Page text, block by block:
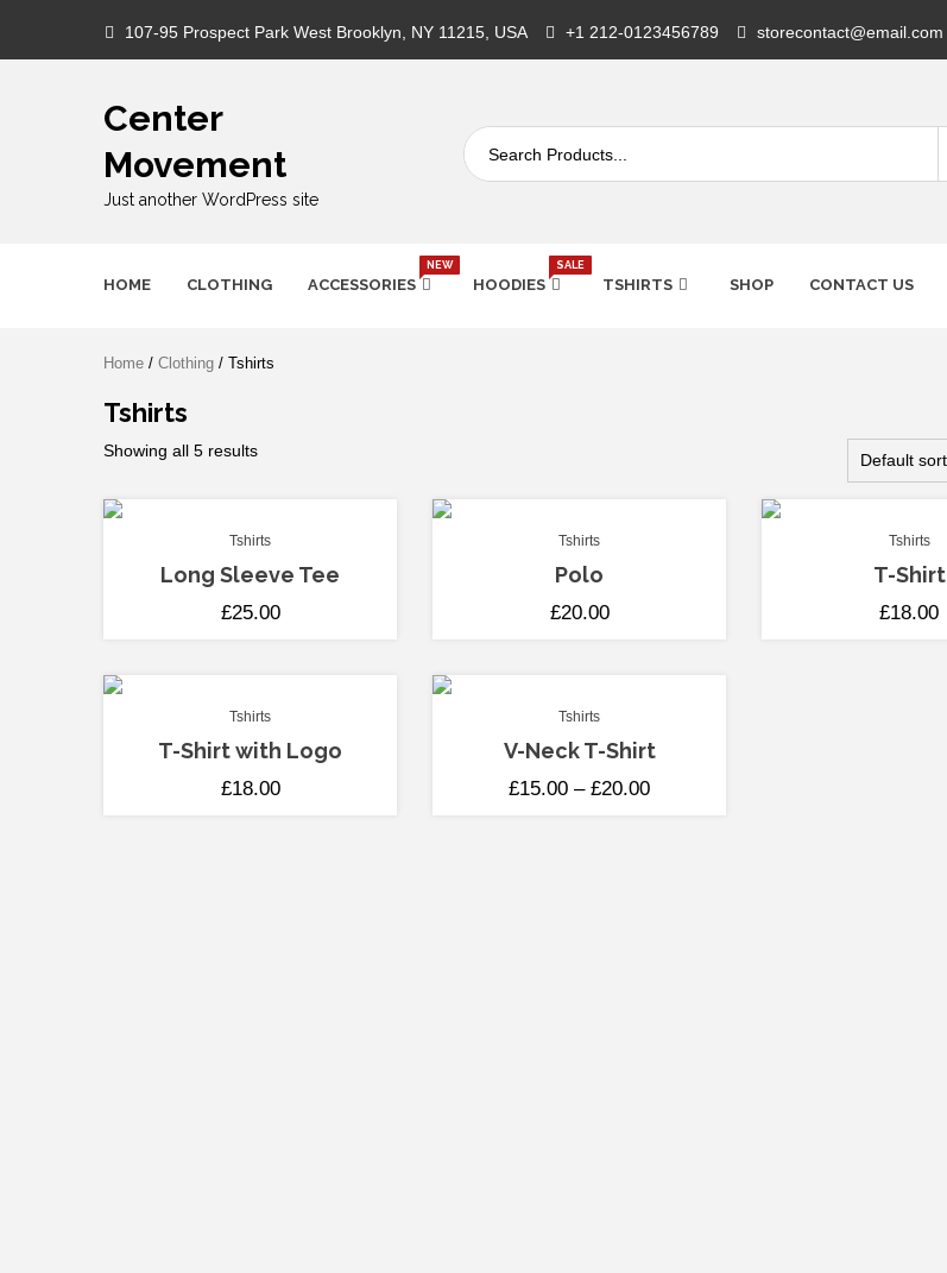
content
107-95 Prospect Park West Brooklyn, NY 11215, USA +1 212-0123456789 storecontact@email.com
Center
Movement
Just another WordPress site
HOME CLOTHING ACCESSORIES
NEW
HOODIES
SALE
TSHIRTS SHOP CONTACT US
Home / Clothing / Tshirts
Tshirts
Showing all 5 results
Tshirts
Long Sleeve Tee
£25.00
Tshirts
Polo
£20.00
Tshirts
T-Shirt
£18.00
Tshirts
T-Shirt with Logo
£18.00
Tshirts
V-Neck T-Shirt
£15.00 –£20.00